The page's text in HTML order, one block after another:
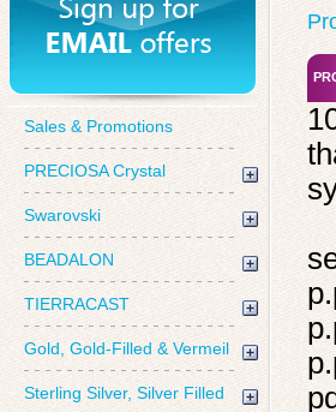
Sales & Promotions
PRECIOSA Crystal
Swarovski
BEADALON
TIERRACAST
Gold, Gold-Filled & Vermeil
Sterling Silver, Silver Filled